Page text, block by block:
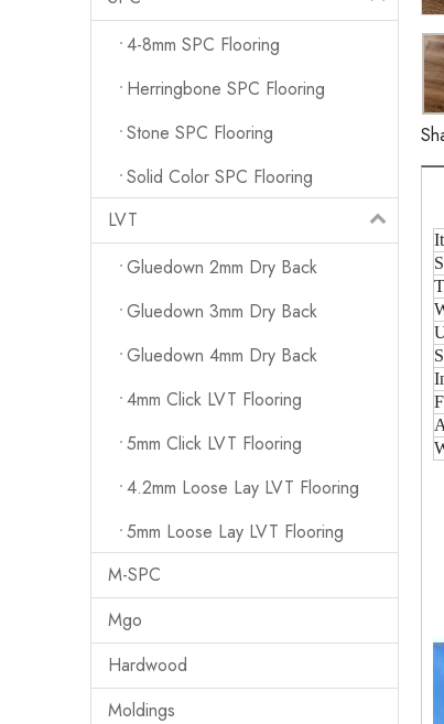
4-8mm SPC Flooring
Herringbone SPC Flooring
Stone SPC Flooring
Solid Color SPC Flooring
LVT
Gluedown 2mm Dry Back
Gluedown 3mm Dry Back
Gluedown 4mm Dry Back
4mm Click LVT Flooring
5mm Click LVT Flooring
4.2mm Loose Lay LVT Flooring
5mm Loose Lay LVT Flooring
M-SPC
Mgo
Hardwood
Moldings